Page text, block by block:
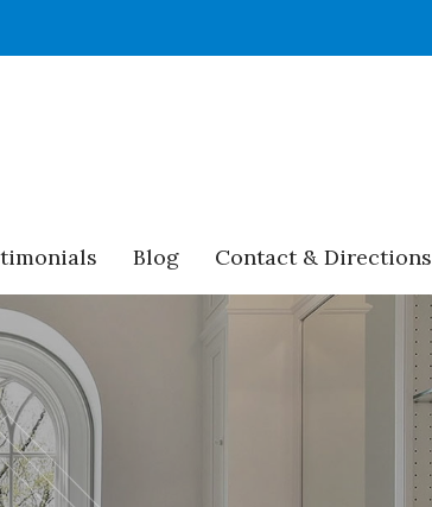
Blog Contact & Directions